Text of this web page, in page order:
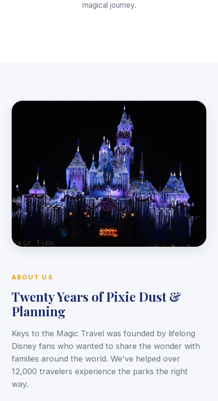
magical journey.
ABOUT US
Twenty Years of Pixie Dust &
Planning
Keys to the Magic Travel was founded by lifelong
Disney fans who wanted to share the wonder with
families around the world. We've helped over
12,000 travelers experience the parks the right
way.